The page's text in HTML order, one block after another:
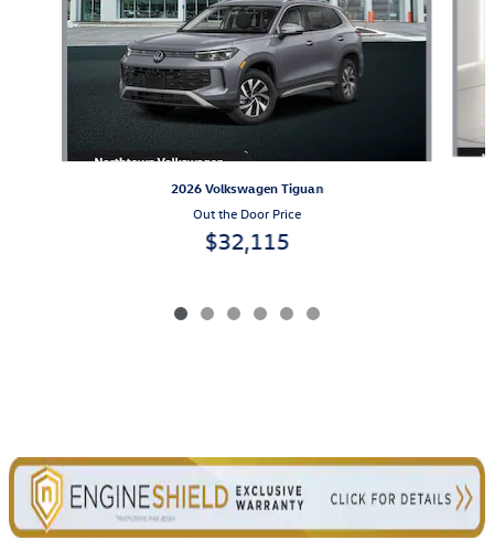
2026 Volkswagen Tiguan
Out the Door Price
$32,115